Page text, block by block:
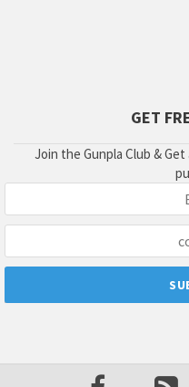
GET
Join the Gunpla Club &